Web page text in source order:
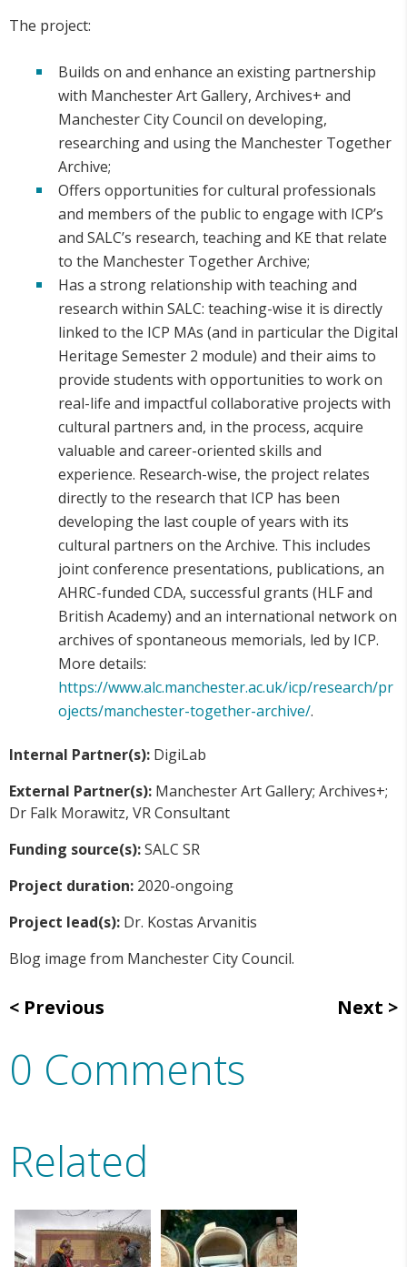
The project:
Builds on and enhance an existing partnership
with Manchester Art Gallery, Archives+ and
Manchester City Council on developing,
researching and using the Manchester Together
Archive;
Offers opportunities for cultural professionals
and members of the public to engage with ICP’s
and SALC’s research, teaching and KE that relate
to the Manchester Together Archive;
Has a strong relationship with teaching and
research within SALC: teaching-wise it is directly
linked to the ICP MAs (and in particular the Digital
Heritage Semester 2 module) and their aims to
provide students with opportunities to work on
real-life and impactful collaborative projects with
cultural partners and, in the process, acquire
valuable and career-oriented skills and
experience. Research-wise, the project relates
directly to the research that ICP has been
developing the last couple of years with its
cultural partners on the Archive. This includes
joint conference presentations, publications, an
AHRC-funded CDA, successful grants (HLF and
British Academy) and an international network on
archives of spontaneous memorials, led by ICP.
More details:
https://www.alc.manchester.ac.uk/icp/research/pr
ojects/manchester-together-archive/.
Internal Partner(s): DigiLab
External Partner(s): Manchester Art Gallery; Archives+;
Dr Falk Morawitz, VR Consultant
Funding source(s):SALC SR
Project duration: 2020-ongoing
Project lead(s): Dr. Kostas Arvanitis
Blog image from Manchester City Council.
Previous Next
0 Comments
Related